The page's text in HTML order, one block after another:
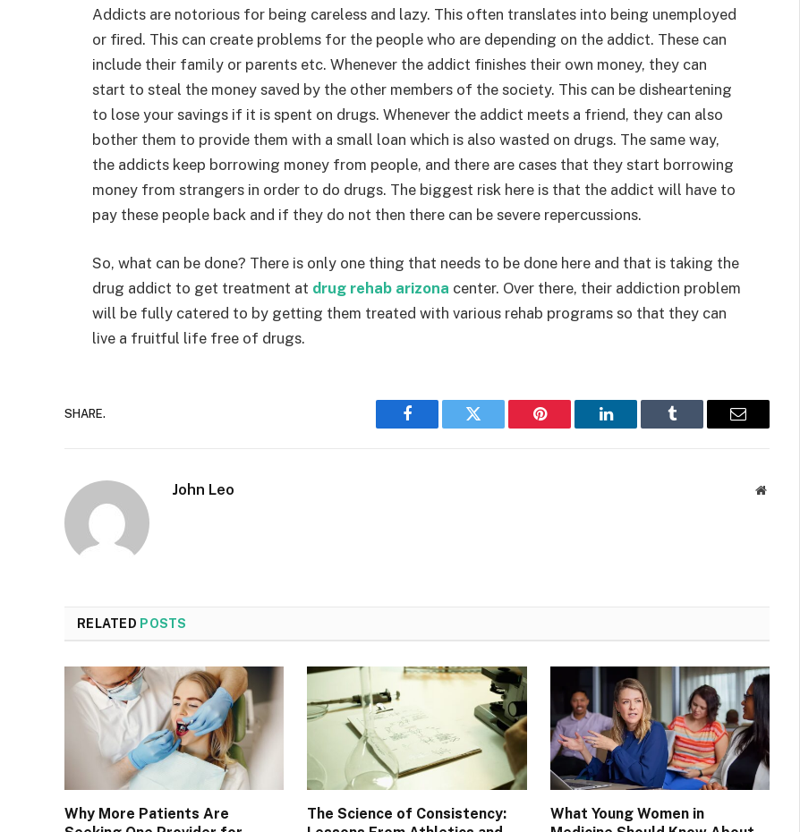
Addicts are notorious for being careless and lazy. This often translates into being unemployed
or fired. This can create problems for the people who are depending on the addict. These can
include their family or parents etc. Whenever the addict finishes their own money, they can
start to steal the money saved by the other members of the society. This can be disheartening
to lose your savings if it is spent on drugs. Whenever the addict meets a friend, they can also
bother them to provide them with a small loan which is also wasted on drugs. The same way,
the addicts keep borrowing money from people, and there are cases that they start borrowing
money from strangers in order to do drugs. The biggest risk here is that the addict will have to
pay these people back and if they do not then there can be severe repercussions.
So, what can be done? There is only one thing that needs to be done here and that is taking the
drug addict to get treatment at drug rehab arizona center. Over there, their addiction problem
will be fully catered to by getting them treated with various rehab programs so that they can
live a fruitful life free of drugs.
SHARE.
Facebook Twitter Pinterest LinkedIn Tumblr Email
John Leo Website
RELATED POSTS
Why More Patients Are
The Science of Consistency:
What Young Women in